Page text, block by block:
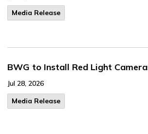
Media Release
BWG to Install Red Light
Jul 28, 2026
Media Release